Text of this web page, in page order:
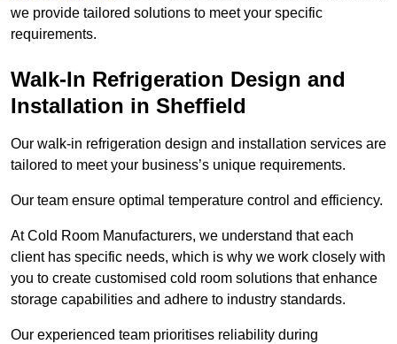
we provide tailored solutions to meet your specific
requirements.
Walk-In Refrigeration Design and
Installation in Sheffield
Our walk-in refrigeration design and installation services are
tailored to meet your business’s unique requirements.
Our team ensure optimal temperature control and efficiency.
At Cold Room Manufacturers, we understand that each
client has specific needs, which is why we work closely with
you to create customised cold room solutions that enhance
storage capabilities and adhere to industry standards.
Our experienced team prioritises reliability during